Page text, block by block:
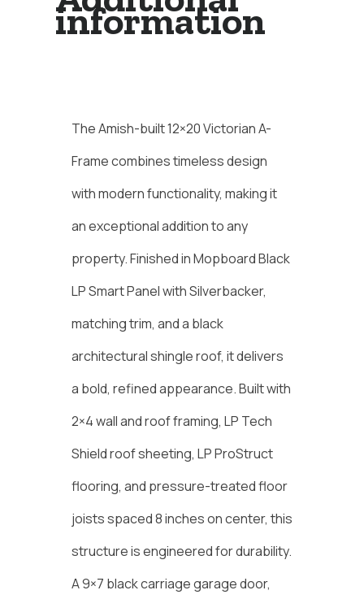
information
The Amish-built 12×20 Victorian A-
Frame combines timeless design
with modern functionality, making it
an exceptional addition to any
property. Finished in Mopboard Black
LP Smart Panel with Silverbacker,
matching trim, and a black
architectural shingle roof, it delivers
a bold, refined appearance. Built with
2×4 wall and roof framing, LP Tech
Shield roof sheeting, LP ProStruct
flooring, and pressure-treated floor
joists spaced 8 inches on center, this
structure is engineered for durability.
A 9×7 black carriage garage door,